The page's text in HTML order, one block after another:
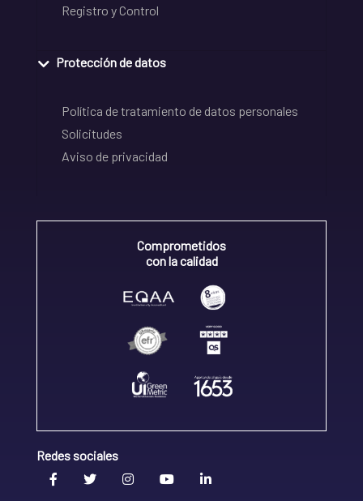
Registro y Control
Protección de datos
Política de tratamiento de datos personales
Solicitudes
Aviso de privacidad
Comprometidos
con la calidad
Redes sociales